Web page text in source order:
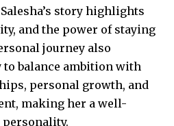
story highlights
and the power of staying
journey also
balance ambition with
personal growth, and
making her a well-